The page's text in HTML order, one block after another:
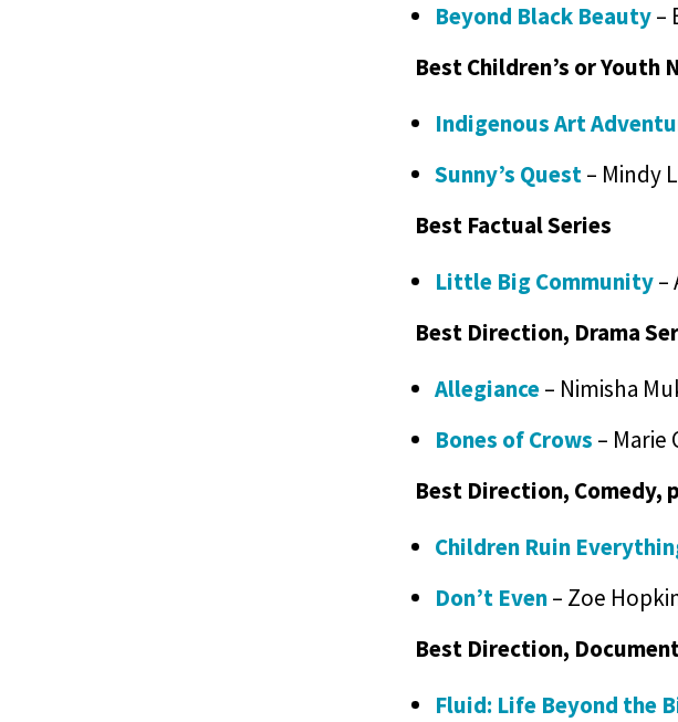
Beyond Black Beauty–
Best Children’s or Youth
Indigenous Art
Sunny’s Quest– Mindy
Best Factual Series
Little Big Community–
Best Direction, Drama
Allegiance– Nimisha
Bones of Crows –
Best Direction, Comedy,
Children Ruin
Don’t Even– Zoe
Best Direction,
Fluid: Life Beyond the